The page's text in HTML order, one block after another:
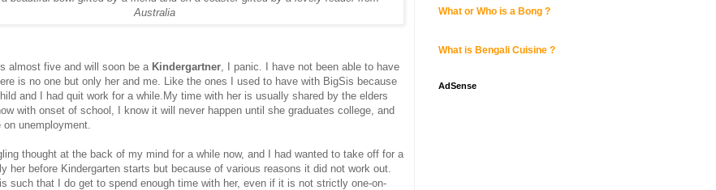
Australia
almost five and will soon be a Kindergartner , I panic. I have not been able to have
is no one but only her and me. Like the ones I used to have with BigSis because
and I had quit work for a while.My time with her is usually shared by the elders
with onset of school, I know it will never happen until she graduates college, and
unemployment.
thought at the back of my mind for a while now, and I had wanted to take off for a
her before Kindergarten starts but because of various reasons it did not work out.
such that I do get to spend enough time with her, even if it is not strictly one-on-
What or Who is a Bong ?
What is Bengali Cuisine ?
AdSense